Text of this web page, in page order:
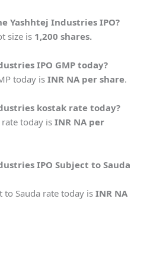
Yashhtej Industries IPO?
size is 1,200 shares.
IPO GMP today?
today is INR NA per share.
kostak rate today?
today is INR NA per
IPO Subject to Sauda
to Sauda rate today is INR NA